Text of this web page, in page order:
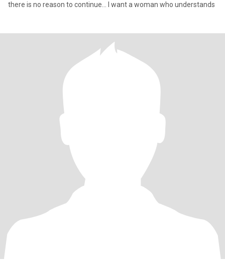
there is no reason to continue... I want a woman who understands